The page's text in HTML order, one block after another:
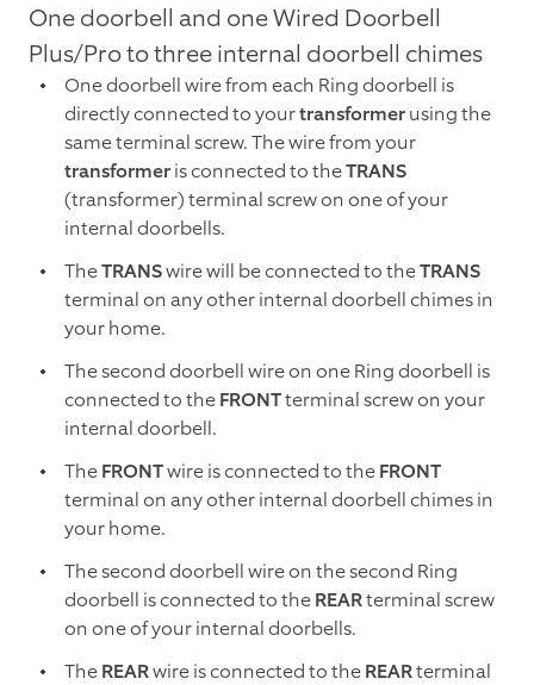
One doorbell and one Wired Doorbell
Plus/Pro to three internal doorbell chimes
One doorbell wire from each Ring doorbell is
directly connected to yourtransformerusing the
same terminal screw. The wire from your
transformeris connected to theTRANS
(transformer) terminal screw on one of your
internal doorbells.
TheTRANSwire will be connected to theTRANS
terminal on any other internal doorbell chimes in
your home.
The second doorbell wire on one Ring doorbell is
connected to theFRONTterminal screw on your
internal doorbell.
TheFRONTwire is connected to theFRONT
terminal on any other internal doorbell chimes in
your home.
The second doorbell wire on the second Ring
doorbell is connected to theREARterminal screw
on one of your internal doorbells.
TheREARwire is connected to theREARterminal